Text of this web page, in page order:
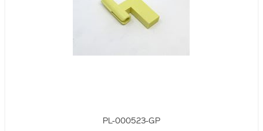
PL-000523-GP